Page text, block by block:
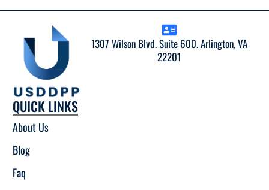
1307 Wilson Blvd. Suite 600. Arlington, VA
22201
QUICK LINKS
About Us
Blog
Faq